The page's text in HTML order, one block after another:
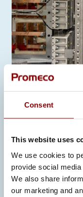
Consent
This website uses
We use cookies to
provide social
We also share
our marketing and